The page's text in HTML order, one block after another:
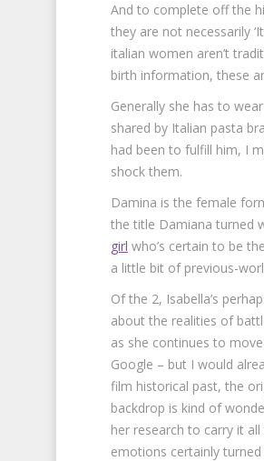
And to complete off the
they are not necessarily
italian women aren’t
birth information, these
Generally she has to
shared by Italian pasta
had been to fulfill him, I
shock them.
Damina is the female
the title Damiana turned
girl who’s certain to be
a little bit of previous-
Of the 2, Isabella’s
about the realities of
as she continues to
Google – but I would
film historical past, the
backdrop is kind of
her research to carry it
emotions certainly